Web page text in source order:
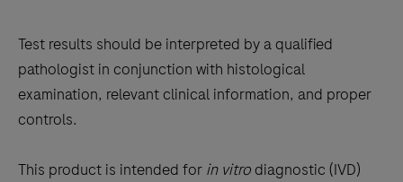
cancer
patient’s
mismatch
repair
status.
Test results should be interpreted by a qualified
pathologist in conjunction with histological
examination, relevant clinical information, and proper
controls.
This product is intended for in vitro diagnostic (IVD)